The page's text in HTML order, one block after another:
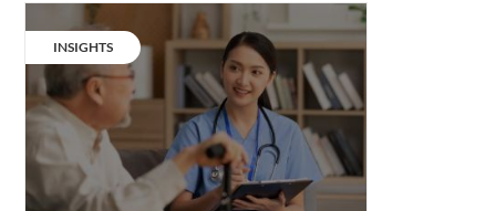
Healthcare:
dose
of
air
quality
part
CATEGORY:
INSIGHTS